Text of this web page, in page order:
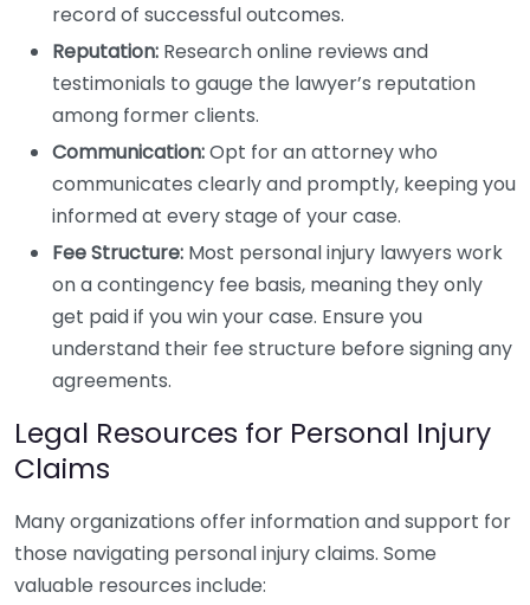
record of successful outcomes.
Reputation: Research online reviews and
testimonials to gauge the lawyer’s reputation
among former clients.
Communication:Opt for an attorney who
communicates clearly and promptly, keeping you
informed at every stage of your case.
Fee Structure: Most personal injury lawyers work
on a contingency fee basis, meaning they only
get paid if you win your case. Ensure you
understand their fee structure before signing any
agreements.
Legal Resources for Personal Injury
Claims
Many organizations offer information and support for
those navigating personal injury claims. Some
valuable resources include: